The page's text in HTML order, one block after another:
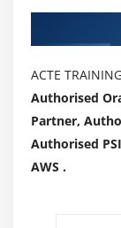
ACTE
Authorised
Partner,
Authorised
AWS .